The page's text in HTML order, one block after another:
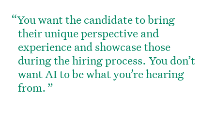
You want the candidate to bring
their unique perspective and
experience and showcase those
during the hiring process. You don’t
want AI to be what you’re hearing
from.